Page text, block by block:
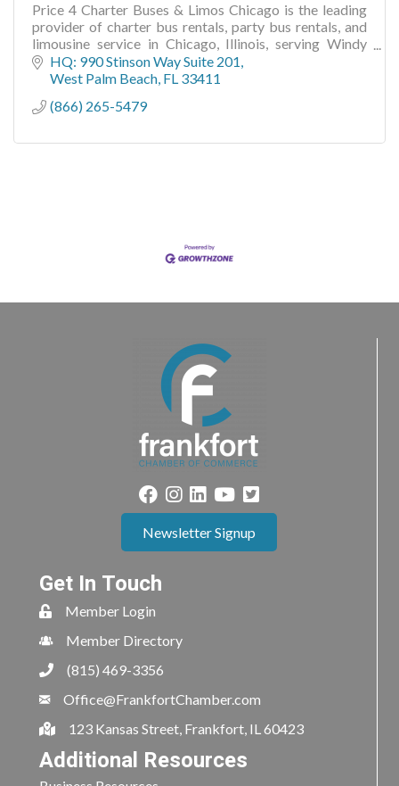
Price 4 Charter Buses & Limos Chicago is the leading
provider of charter bus rentals, party bus rentals, and
limousine service in Chicago, Illinois, serving Windy
City groups
HQ: 990 Stinson Way Suite 201
West Palm Beach FL 33411
(866) 265-5479
Newsletter Signup
Get In Touch
Member Login
Member Directory
(815) 469-3356
Office@FrankfortChamber.com
123 Kansas Street, Frankfort, IL 60423
Additional Resources